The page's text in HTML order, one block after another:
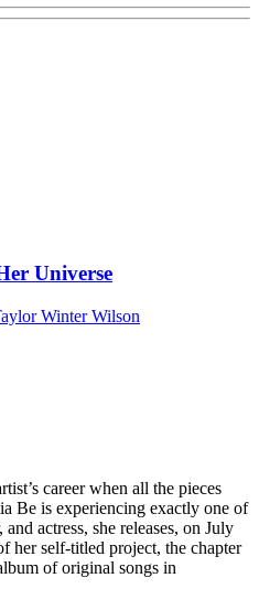
Universe
Winter Wilson
career when all the pieces
Be is experiencing exactly one of
actress, she releases, on July
her self-titled project, the chapter
of original songs in